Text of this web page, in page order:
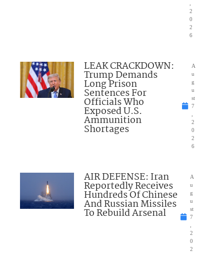
2
0
2
6
LEAK CRACKDOWN:
Trump Demands
Long Prison
Sentences For
Officials Who
Exposed U.S.
Ammunition
Shortages
A
u
g
u
st
7
2
0
2
6
AIR DEFENSE: Iran
Reportedly Receives
Hundreds Of Chinese
And Russian Missiles
To Rebuild Arsenal
A
u
g
u
st
7
2
0
2